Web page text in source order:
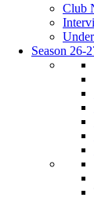
Club
Season 26-